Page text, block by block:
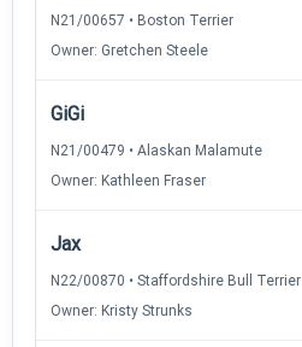
N21/00657 • Boston Terrier
Owner: Gretchen Steele
GiGi
N21/00479 • Alaskan Malamute
Owner: Kathleen Fraser
Jax
N22/00870 • Staffordshire Bull Terrier
Owner: Kristy Strunks